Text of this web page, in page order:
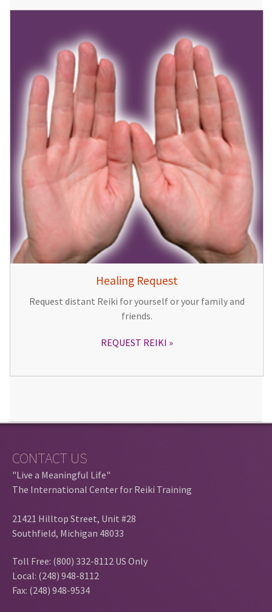
Healing Request
Request distant Reiki for yourself or your family and
friends.
REQUEST REIKI
CONTACT US
"Live a Meaningful Life"
The International Center for Reiki Training
21421 Hilltop Street, Unit #28
Southfield, Michigan 48033
Toll Free: (800) 332-8112 US Only
Local: (248) 948-8112
Fax: (248) 948-9534